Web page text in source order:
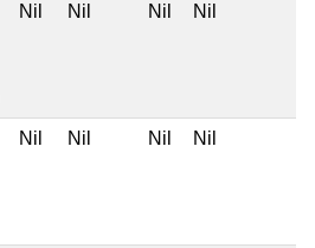
Nil Nil Nil Nil
Nil Nil Nil Nil